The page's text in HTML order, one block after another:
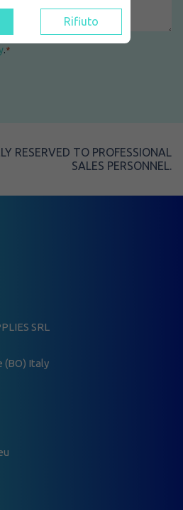
.*
Rifiuto
RESERVED TO PROFESSIONAL
SALES PERSONNEL.
SRL
(BO) Italy